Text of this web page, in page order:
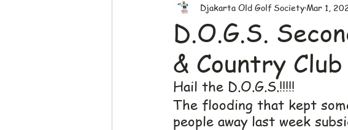
2016 2015 2014
D.O.G.S.
& Country Club
Djakarta Old Golf SocietyMar 1,
Hail the D.O.G.S.!!!!!
The flooding that kept
people away last week